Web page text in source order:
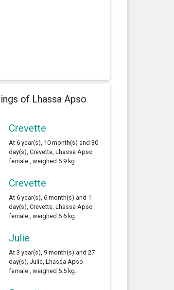
of Lhassa Apso
Crevette
At 6 year(s), 10 month(s) and 30
day(s), Crevette, Lhassa Apso
female , weighed 6.9 kg.
Crevette
At 6 year(s), 6 month(s) and 1
day(s), Crevette, Lhassa Apso
female , weighed 6.6 kg.
Julie
At 3 year(s), 9 month(s) and 27
day(s), Julie, Lhassa Apso
female , weighed 5.5 kg.